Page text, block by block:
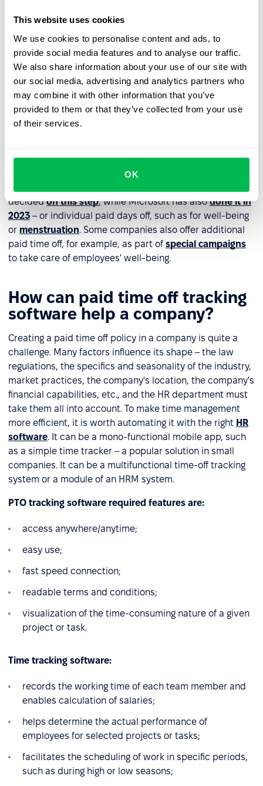
This website uses cookies
We use cookies to personalise content and ads, to
provide social media features and to analyse our traffic.
We also share information about your use of our site with
our social media, advertising and analytics partners who
may combine it with other information that you’ve
provided to them or that they’ve collected from your use
of their services.
OK
activities that do not involve work duties but
integration activities with pursuing common passions.
As a result, team members get to know each other
better and build relationships.
Paid time off to be used for any
purpose
market is offering employees additional paid time off as
an employee benefit. How does it work? A company can
decidedon this step, while Microsoft has alsodone it in
2023 – or individual paid days off, such as for well-being
or menstruation. Some companies also offer additional
paid time off, for example, as part of special campaigns
to take care of employees' well-being.
How can paid time off tracking
software help a company?
Creating a paid time off policy in a company is quite a
challenge. Many factors influence its shape – the law
regulations, the specifics and seasonality of the industry,
market practices, the company's location, the company's
financial capabilities, etc., and the HR department must
take them all into account. To make time management
more efficient, it is worth automating it with the right HR
software. It can be a mono-functional mobile app, such
as a simple time tracker – a popular solution in small
companies. It can be a multifunctional time-off tracking
system or a module of an HRM system.
PTO tracking software required features are:
access anywhere/anytime;
easy use;
fast speed connection;
readable terms and conditions;
visualization of the time-consuming nature of a given
project or task.
Time tracking software:
records the working time of each team member and
enables calculation of salaries;
helps determine the actual performance of
employees for selected projects or tasks;
facilitates the scheduling of work in specific periods,
such as during high or low seasons;